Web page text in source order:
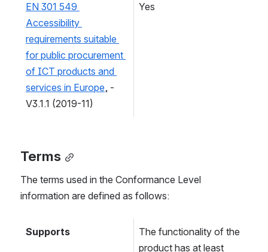
EN 301 549
Accessibility
requirements suitable
for public procurement
of ICT products and
services in Europe, -
V3.1.1 (2019-11)
Yes
Terms
The terms used in the Conformance Level
information are defined as follows:
Supports
The functionality of the
product has at least